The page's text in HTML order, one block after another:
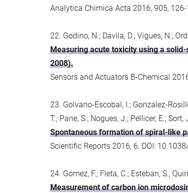
Analytica Chimica Acta 2016, 905,
22. Godino, N.; Davila, D.; Vigues, N.;
Measuring acute toxicity using a
2008).
Sensors and Actuators B-Chemical
23. Golvano-Escobal, I.; Gonzalez-
T.; Pane, S.; Nogues, J.; Pellicer, E.; Sort,
Spontaneous formation of spiral-like
Scientific Reports 2016, 6. DOI:
24. Gomez, F.; Fleta, C.; Esteban, S.;
Measurement of carbon ion